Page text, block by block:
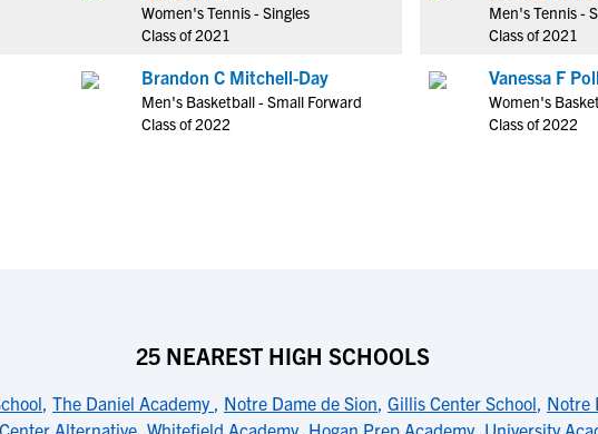
Women's Tennis - Singles
Class of 2021
Brandon C Mitchell-Day
Men's Basketball - Small Forward
Class of 2022
Men's Tennis -
Class of 2021
Vanessa F
Women's
Class of 2022
25 NEAREST HIGH SCHOOLS
, The Daniel Academy , Notre Dame de Sion, Gillis Center School, Notre
Center Alternative, Whitefield Academy, Hogan Prep Academy, University